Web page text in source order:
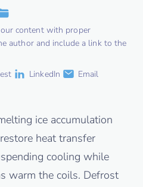
content with proper
author and include a link to the
LinkedIn
Email
ice accumulation
heat transfer
cooling while
warm the coils. Defrost